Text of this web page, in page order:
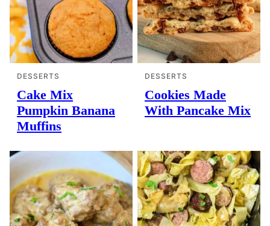
DESSERTS
Cake Mix
Pumpkin Banana
Muffins
DESSERTS
Cookies Made
With Pancake Mix